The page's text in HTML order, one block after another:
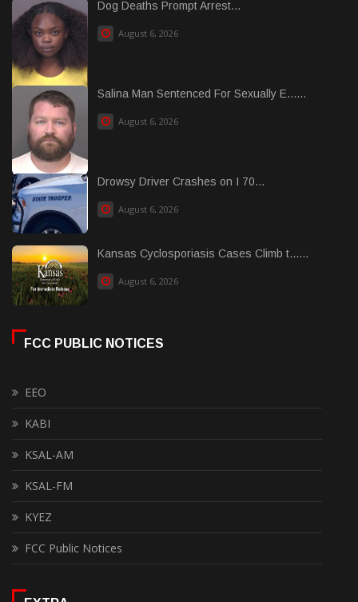
Dog Deaths Prompt Arrest...
August 6, 2026
Salina Man Sentenced For Sexually E......
August 6, 2026
Drowsy Driver Crashes on I 70...
August 6, 2026
Kansas Cyclosporiasis Cases Climb t......
August 6, 2026
FCC PUBLIC NOTICES
EEO
KABI
KSAL-AM
KSAL-FM
KYEZ
FCC Public Notices